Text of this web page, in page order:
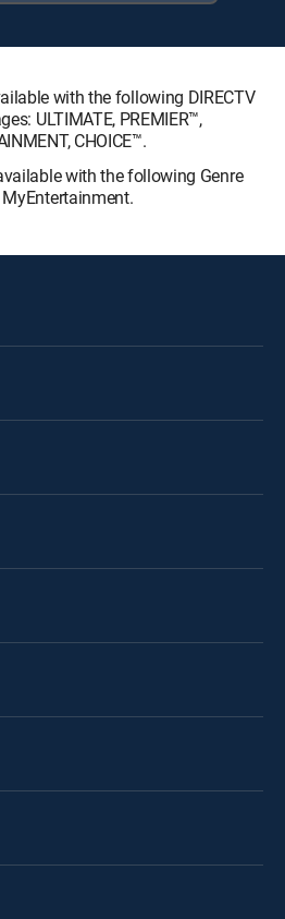
with the following DIRECTV
ULTIMATE, PREMIER™,
CHOICE™.
with the following Genre